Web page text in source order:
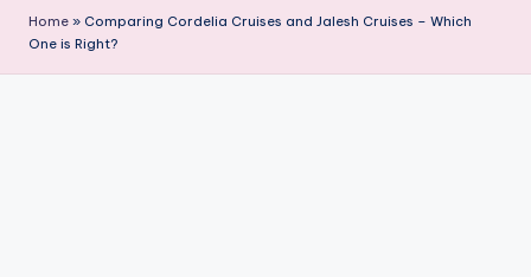
p
from
Home » Comparing Cordelia Cruises and Jalesh Cruises – Which
One is Right?